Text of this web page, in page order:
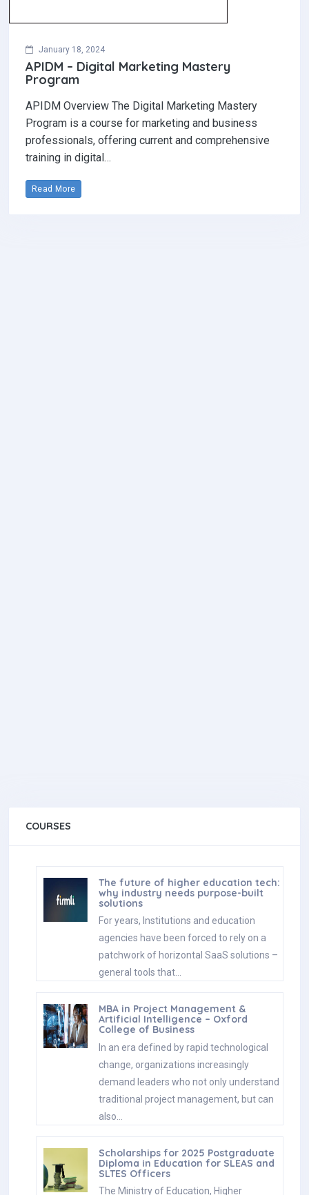
January 18, 2024
APIDM – Digital Marketing Mastery
Program
APIDM Overview The Digital Marketing Mastery
Program is a course for marketing and business
professionals, offering current and comprehensive
training in digital…
Read More
COURSES
The future of higher education tech:
why industry needs purpose-built
solutions
For years, Institutions and education
agencies have been forced to rely on a
patchwork of horizontal SaaS solutions –
general tools that…
MBA in Project Management &
Artificial Intelligence – Oxford
College of Business
In an era defined by rapid technological
change, organizations increasingly
demand leaders who not only understand
traditional project management, but can
also…
Scholarships for 2025 Postgraduate
Diploma in Education for SLEAS and
SLTES Officers
The Ministry of Education, Higher